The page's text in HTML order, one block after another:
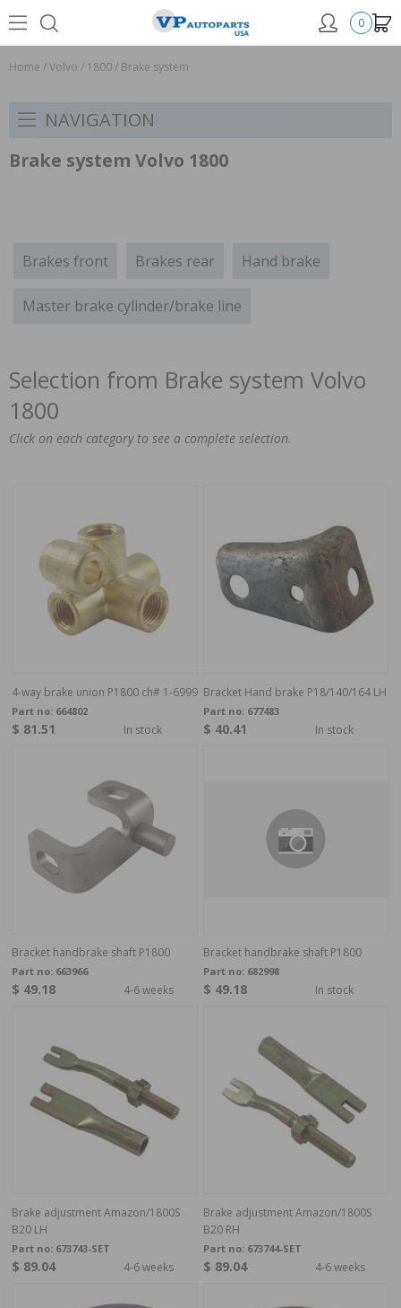
0
Home /Volvo / 1800/ Brake system
NAVIGATION
Brake system Volvo 1800
Brakes front Brakes rear Hand brake
Master brake cylinder/brake line
Selection from Brake system Volvo
1800
Click on each category to see a complete selection.
4-way brake union P1800 ch# 1-6999
Part no: 664802
$ 81.51 In stock
Bracket Hand brake P18/140/164 LH
Part no: 677483
$ 40.41 In stock
Bracket handbrake shaft P1800
Part no: 663966
$ 49.18 4-6 weeks
Bracket handbrake shaft P1800
Part no: 682998
$ 49.18 In stock
Brake adjustment Amazon/1800S
B20 LH
Part no: 673743-SET
$ 89.04 4-6 weeks
Brake adjustment Amazon/1800S
B20 RH
Part no: 673744-SET
$ 89.04 4-6 weeks